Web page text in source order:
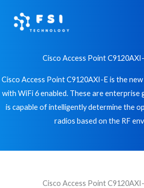
Cisco Access Point
Cisco Access Point C9120AXI-E is the
with WiFi 6 enabled. These are enterprise
is capable of intelligently determine the
radios based on the RF
Cisco Access Point